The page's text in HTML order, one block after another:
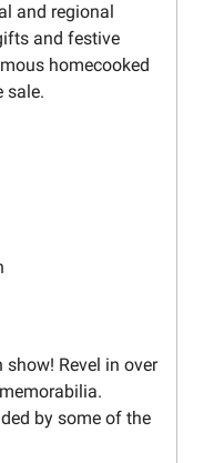
and regional
and festive
homecooked
sale.
show! Revel in over
by some of the